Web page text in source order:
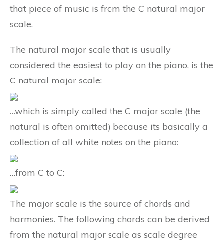
that piece of music is from the C natural major
scale.
The natural major scale that is usually
considered the easiest to play on the piano, is the
C natural major scale:
…which is simply called the C major scale (the
natural is often omitted) because its basically a
collection of all white notes on the piano:
…from C to C:
The major scale is the source of chords and
harmonies. The following chords can be derived
from the natural major scale as scale degree